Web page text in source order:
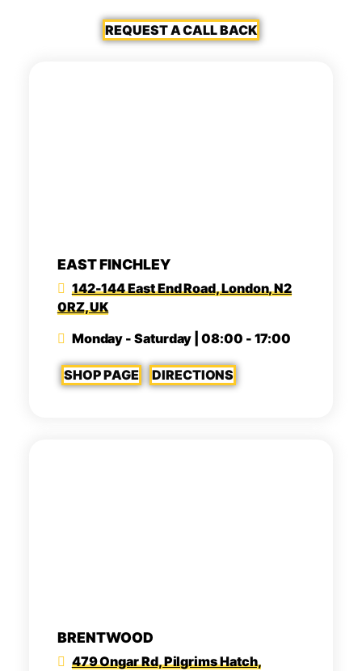
REQUEST A CALL BACK
EAST FINCHLEY
142-144 East End Road, London, N2
0RZ, UK
Monday - Saturday | 08:00 - 17:00
SHOP PAGE DIRECTIONS
BRENTWOOD
479 Ongar Rd, Pilgrims Hatch,